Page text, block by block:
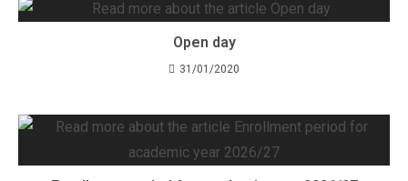
Open day
31/01/2020